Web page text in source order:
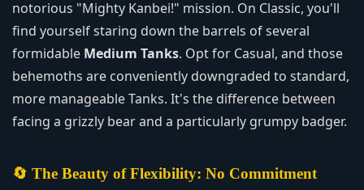
notorious "Mighty Kanbei!" mission. On Classic, you'll
find yourself staring down the barrels of several
formidable Medium Tanks. Opt for Casual, and those
behemoths are conveniently downgraded to standard,
more manageable Tanks. It's the difference between
facing a grizzly bear and a particularly grumpy badger.
🔄 The Beauty of Flexibility: No Commitment